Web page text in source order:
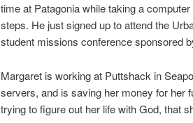
time at Patagonia while taking a
steps. He just signed up to attend the
student missions conference sponsored
Margaret is working at Puttshack in
servers, and is saving her money for her
trying to figure out her life with God, that